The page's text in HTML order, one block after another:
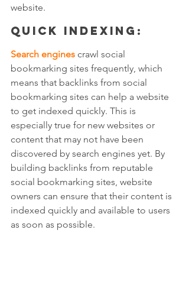
website.
Quick indexing:
Search engines crawl social
bookmarking sites frequently, which
means that backlinks from social
bookmarking sites can help a website
to get indexed quickly. This is
especially true for new websites or
content that may not have been
discovered by search engines yet. By
building backlinks from reputable
social bookmarking sites, website
owners can ensure that their content is
indexed quickly and available to users
as soon as possible.